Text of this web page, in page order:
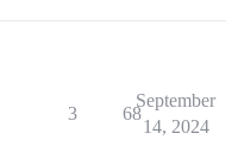
3 68
September
14, 2024